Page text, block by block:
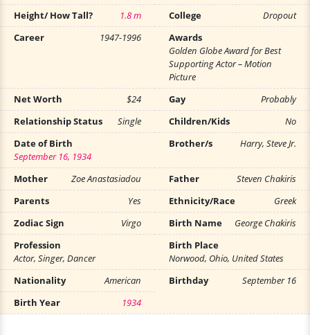
Height/ How Tall?
1.8 m College
Dropout
Career
1947-1996
Awards
Golden Globe Award for Best
Supporting Actor – Motion
Picture
Net Worth
$24 Gay
Probably
Relationship Status
Single Children/Kids
No
Date of Birth
September 16, 1934
Brother/s Harry, Steve Jr.
Mother Zoe Anastasiadou Father
Steven Chakiris
Parents
Yes Ethnicity/Race
Greek
Zodiac Sign
Virgo Birth Name
George Chakiris
Profession
Actor, Singer, Dancer
Birth Place
Norwood, Ohio, United States
Nationality
American Birthday
September 16
Birth Year
1934